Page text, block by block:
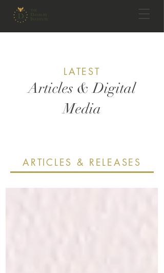
LATEST
Articles & Digital
Media
ARTICLES & RELEASES